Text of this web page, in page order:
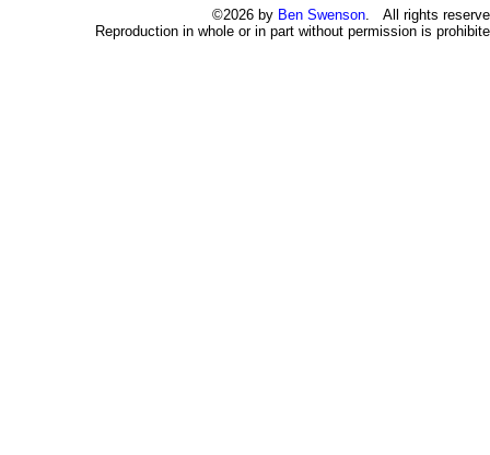
©2026 by Ben Swenson. All rights
Reproduction in whole or in part without permission is